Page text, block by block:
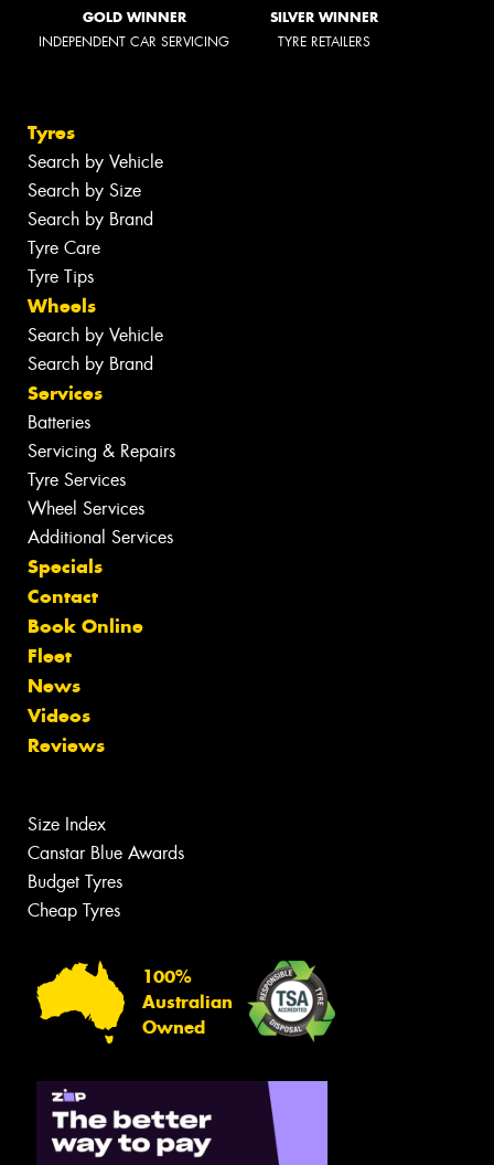
GOLD WINNER
INDEPENDENT CAR SERVICING
SILVER WINNER
TYRE RETAILERS
Tyres
Search by Vehicle
Search by Size
Search by Brand
Tyre Care
Tyre Tips
Wheels
Search by Vehicle
Search by Brand
Services
Batteries
Servicing & Repairs
Tyre Services
Wheel Services
Additional Services
Specials
Contact
Book Online
Fleet
News
Videos
Reviews
Size Index
Canstar Blue Awards
Budget Tyres
Cheap Tyres
100%
Australian
Owned